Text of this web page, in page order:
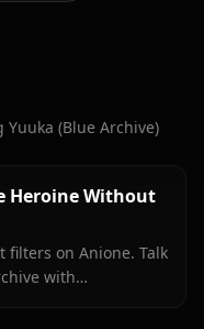
(Blue Archive)
Heroine Without
filters on Anione. Talk
with